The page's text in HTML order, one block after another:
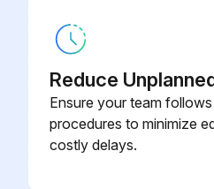
Reduce
Ensure your team
procedures to minimize
costly delays.